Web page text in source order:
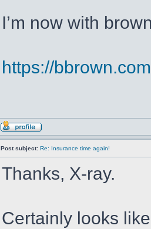
I’m now with
https://
Post subject: Re: Insurance time again!
Thanks, X-ray.
Certainly looks